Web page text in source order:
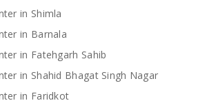
in Shimla
in Barnala
in Fatehgarh Sahib
in Shahid Bhagat Singh Nagar
in Faridkot